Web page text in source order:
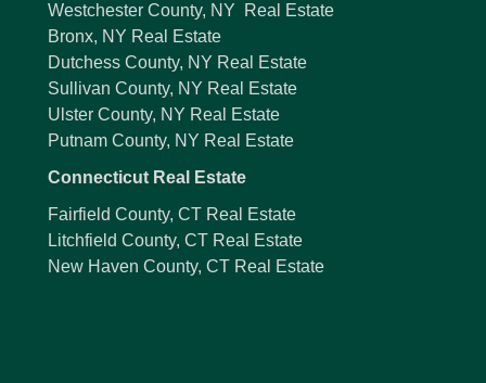
Westchester County, NY Real Estate
Bronx, NY Real Estate
Dutchess County, NY Real Estate
Sullivan County, NY Real Estate
Ulster County, NY Real Estate
Putnam County, NY Real Estate
Connecticut Real Estate
Fairfield County, CT Real Estate
Litchfield County, CT Real Estate
New Haven County, CT Real Estate